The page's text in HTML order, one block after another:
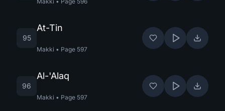
95
At-Tin
Makki • Page 597
96
Al-'Alaq
Makki • Page 597